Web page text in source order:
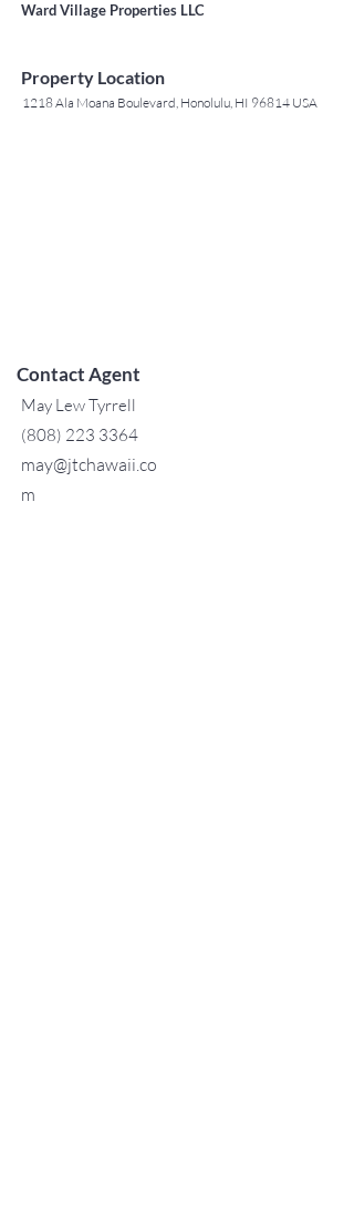
Ward Village Properties LLC
Property Location
1218 Ala Moana Boulevard, Honolulu, HI 96814 USA
Contact Agent
May Lew Tyrrell
(808) 223 3364
may@jtchawaii.co
m